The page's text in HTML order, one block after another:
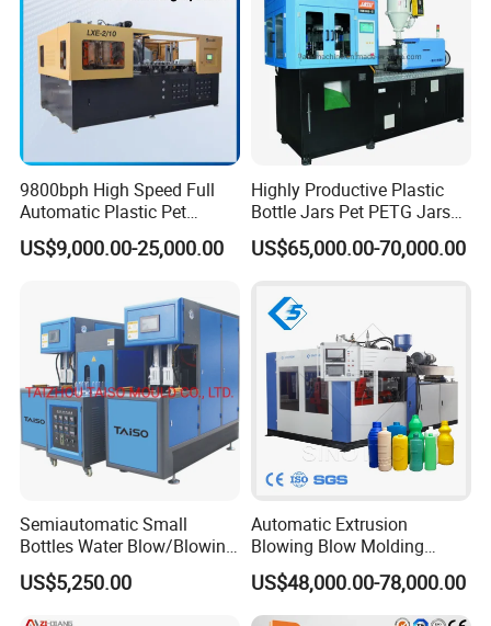
Efficient and soft perform inlet system:
By rotary and soft preform inlet system, the speed
of prefom feeding is ensured meanwhile, the
preform neck is well protecte
Modularized design conception:
Adopting modularized design concept, to make it
convenient and cost-saving for the maintenance
and changing spare parts.
9800bph High Speed Full
Automatic Plastic Pet
Drinking Water Juice
Carbonated Drink 200ml
Blow Bottle Blowing
Moulding/Molding Machine
US$9,000.00-25,000.00
Highly Productive Plastic
Bottle Jars Pet PETG Jars
Blowing Moulding Full
Automatic Single Stage
Blow Molding Machine
US$65,000.00-70,000.00
Semiautomatic Small
Bottles Water Blow/Blowing
Moulding/Molding
Machine/Machinery/Injectio
US$5,250.00
Automatic Extrusion
Blowing Blow Molding
Moulding Machine for
Making Plastic HDPE PP
PETG ABS Water
US$48,000.00-78,000.00